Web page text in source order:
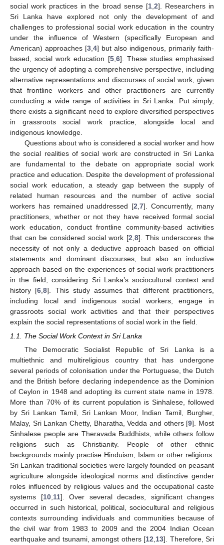
social work practices in the broad sense [1, 2]. Researchers in
Sri Lanka have explored not only the development of and
challenges to professional social work education in the country
under the influence of Western (specifically European and
American) approaches [3 4] but also indigenous, primarily faith-
based, social work education [5, 6]. These studies emphasised
the urgency of adopting a comprehensive perspective, including
alternative representations and discourses of social work, given
that frontline workers and other practitioners are currently
conducting a wide range of activities in Sri Lanka. Put simply,
there exists a significant need to explore diversified perspectives
in grassroots social work practice, alongside local and
indigenous knowledge.
Questions about who is considered a social worker and how
the social realities of social work are constructed in Sri Lanka
are fundamental to the debate on appropriate social work
practice and education. Despite the development of professional
social work education, a steady gap between the supply of
related human resources and the number of active social
workers has remained unaddressed [2 ,7]. Concurrently, many
practitioners, whether or not they have received formal social
work education, conduct frontline community-based activities
that can be considered social work [2 8]. This underscores the
necessity of not only a deductive approach based on official
statements and dominant discourses, but also an inductive
approach based on the experiences of social work practitioners
in the field, considering Sri Lanka’s sociocultural context and
history [6 ,8]. This study assumes that different practitioners,
including local and indigenous social workers, engage in
grassroots social work activities and that their perspectives
explain the social representations of social work in the field.
1.1. The Social Work Context in Sri Lanka
The Democratic Socialist Republic of Sri Lanka is a
multiethnic and multireligious country that has undergone
several periods of colonisation under the Portuguese, the Dutch
and the British before declaring independence as the Dominion
of Ceylon in 1948 and adopting its current state name in 1978.
More than 70% of its current population is Sinhalese, followed
by Sri Lankan Tamil, Sri Lankan Moor, Indian Tamil, Burgher,
Malay, Sri Lankan Chetty, Bharatha, Vedda and others [9]. Most
Sinhalese people are Theravada Buddhists, while others follow
religions such as Christianity. People of other ethnic
backgrounds mainly practise Hinduism, Islam or other religions.
Sri Lankan traditional societies were largely founded on peasant
agriculture alongside ideological norms and distinctive gender
roles influenced by religious values and the occupational caste
systems [10, 11]. Over several decades, significant changes
occurred in such historical, political, sociocultural and religious
contexts surrounding individuals and communities because of
the civil war from 1983 to 2009 and the 2004 Indian Ocean
earthquake and tsunami, amongst others [12 13]. Therefore, Sri